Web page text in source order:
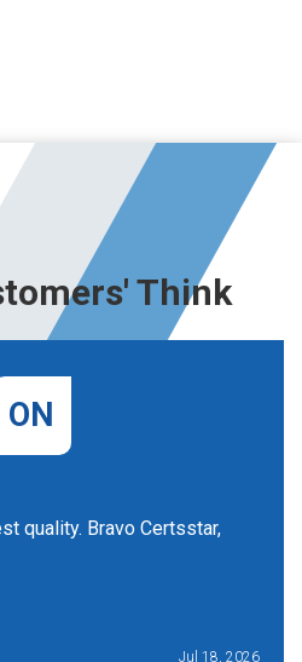
Think
ON
quality. Bravo Certsstar,
Jul 18, 2026